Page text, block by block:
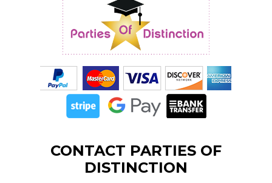
CONTACT PARTIES OF
DISTINCTION